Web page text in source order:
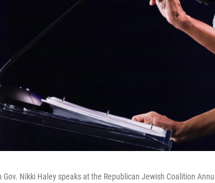
Gov. Nikki Haley speaks at the Republican Jewish Coalition